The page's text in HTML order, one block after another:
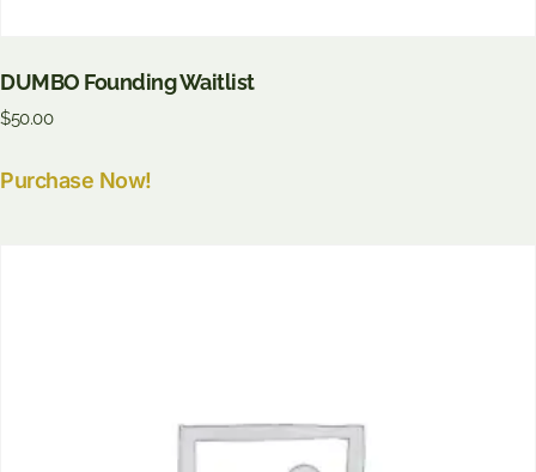
DUMBO Founding Waitlist
$50.00
Purchase Now!